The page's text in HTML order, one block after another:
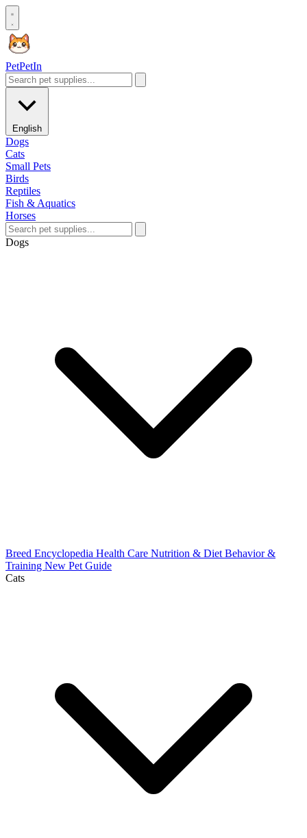
PetPetIn
English
Dogs
Cats
Small Pets
Birds
Reptiles
Fish & Aquatics
Horses
Dogs
Breed Encyclopedia Health Care Nutrition & Diet Behavior &
Training New Pet Guide
Cats